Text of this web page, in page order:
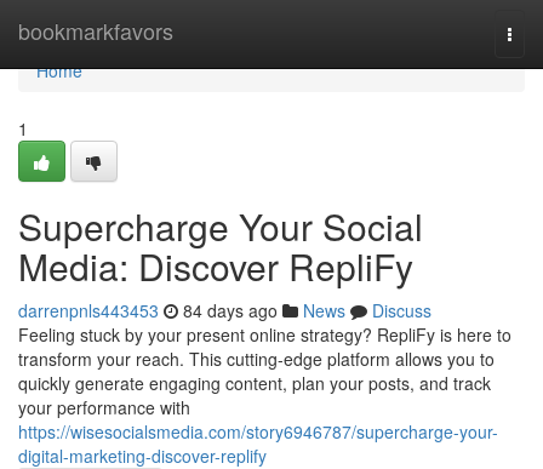
bookmarkfavors
Home
Home
1
Supercharge Your Social
Media: Discover RepliFy
darrenpnls443453 84 days ago News
Discuss
Feeling stuck by your present online strategy? RepliFy is here to
transform your reach. This cutting-edge platform allows you to
quickly generate engaging content, plan your posts, and track
your performance with
https://wisesocialsmedia.com/story6946787/supercharge-your-
digital-marketing-discover-replify